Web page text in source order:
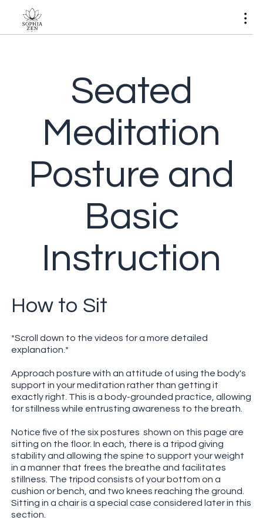
Seated
Meditation
Posture and
Basic
Instruction
How to Sit
*Scroll down to the videos for a more detailed
explanation.*
Approach posture with an attitude of using the body's
support in your meditation rather than getting it
exactly right. This is a body-grounded practice, allowing
for stillness while entrusting awareness to the breath.
Notice five of the six postures shown on this page are
sitting on the floor. In each, there is a tripod giving
stability and allowing the spine to support your weight
in a manner that frees the breathe and facilitates
stillness. The tripod consists of your bottom on a
cushion or bench, and two knees reaching the ground.
Sitting in a chair is a special case considered later in this
section.